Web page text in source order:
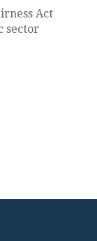
Act
sector